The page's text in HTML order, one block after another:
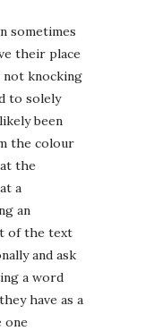
sometimes
their place
not knocking
to solely
been
the colour
the
a
an
of the text
and ask
a word
have as a
one